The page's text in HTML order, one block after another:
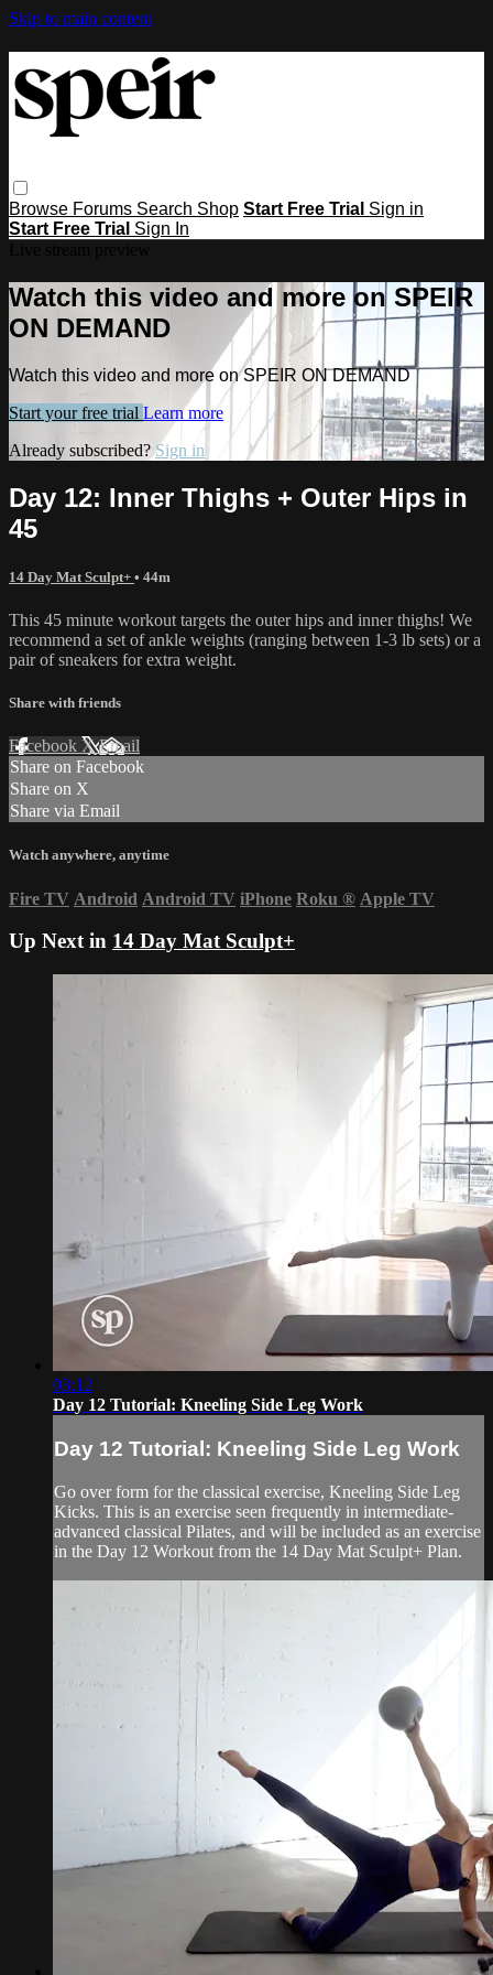
Skip to main content
Browse Forums Search Shop Start Free Trial Sign in
Start Free Trial Sign In
Watch this video and more on SPEIR
ON DEMAND
Watch this video and more on SPEIR ON DEMAND
Start your free trial Learn more
Already subscribed? Sign in
Day 12: Inner Thighs + Outer Hips in
45
14 Day Mat Sculpt+ • 44m
This 45 minute workout targets the outer hips and inner thighs! We
recommend a set of ankle weights (ranging between 1-3 lb sets) or a
pair of sneakers for extra weight.
Share with friends
Facebook XEmail
Share on Facebook
Share on X
Share via Email
Watch anywhere, anytime
Fire TV Android Android TV iPhone Roku ® Apple TV
Up Next in 14 Day Mat Sculpt+
03:12
Day 12 Tutorial: Kneeling Side Leg Work
Day 12 Tutorial: Kneeling Side Leg Work
Go over form for the classical exercise, Kneeling Side Leg
Kicks. This is an exercise seen frequently in intermediate-
advanced classical Pilates, and will be included as an exercise
in the Day 12 Workout from the 14 Day Mat Sculpt+ Plan.